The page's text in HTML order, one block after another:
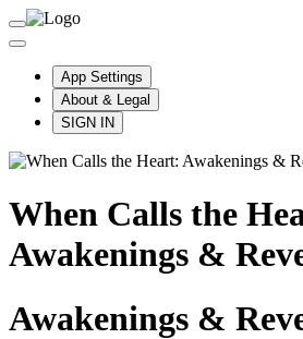
App Settings
About & Legal
SIGN IN
When Calls the
Awakenings &
Awakenings &